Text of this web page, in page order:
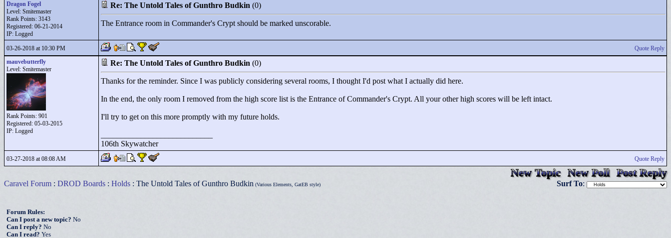
Dragon Fogel
Level: Smitemaster
Rank Points: 3143
Registered: 06-21-2014
IP: Logged
Re: The Untold Tales of Gunthro Budkin (0)
The Entrance room in Commander's Crypt should be marked unscorable.
03-26-2018 at 10:30 PM
Quote Reply
mauvebutterfly
Level: Smitemaster
Rank Points: 901
Registered: 05-03-2015
IP: Logged
Re: The Untold Tales of Gunthro Budkin (0)
Thanks for the reminder. Since I was publicly considering several rooms, I thought I'd post what I actually did here.
In the end, the only room I removed from the high score list is the Entrance of Commander's Crypt. All your other high scores will be left intact.
I'll try to get on this more promptly with my future holds.
106th Skywatcher
03-27-2018 at 08:08 AM Quote Reply
New Topic New Poll Post Reply
Caravel Forum : DROD Boards : Holds : The Untold Tales of Gunthro Budkin (Various Elements, GatEB style) Surf To:
Forum Rules:
Can I post a new topic? No
Can I reply? No
Can I read? Yes